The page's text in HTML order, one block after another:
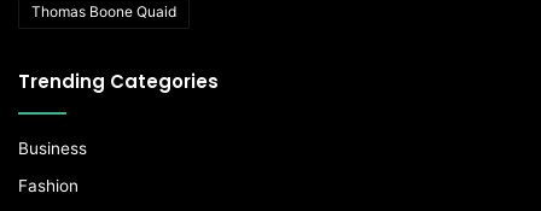
Thomas Boone Quaid
Trending Categories
Business
Fashion